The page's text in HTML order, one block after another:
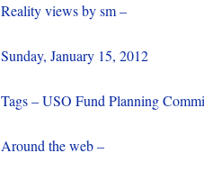
Reality views by sm –
Sunday, January 15, 2012
Tags – USO Fund Planning
Around the web –